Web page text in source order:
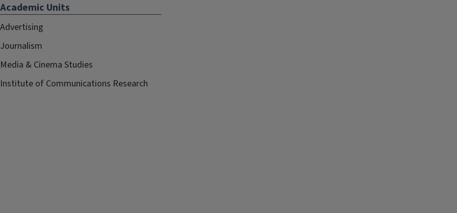
Academic Units
Advertising
Journalism
Media & Cinema Studies
Institute of Communications Research